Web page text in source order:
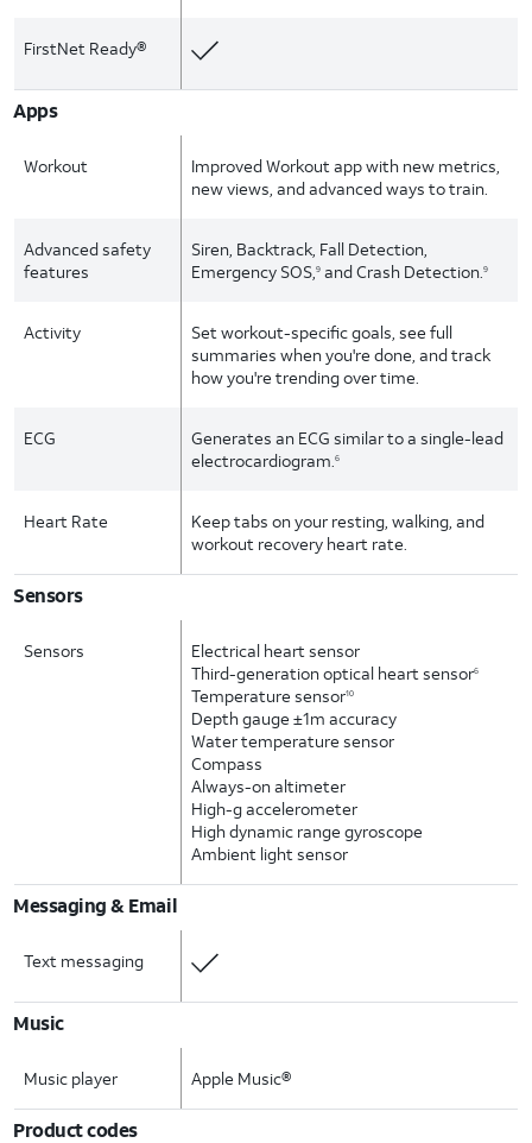
FirstNet Ready®
Apps
Workout
Improved Workout app with new metrics,
new views, and advanced ways to train.
Advanced safety
features
Siren, Backtrack, Fall Detection,
Emergency SOS,9 and Crash Detection.9
Activity
Set workout-specific goals, see full
summaries when you're done, and track
how you're trending over time.
ECG
Generates an ECG similar to a single-lead
electrocardiogram.6
Heart Rate
Keep tabs on your resting, walking, and
workout recovery heart rate.
Sensors
Sensors
Electrical heart sensor
Third-generation optical heart sensor6
Temperature sensor10
Depth gauge ±1m accuracy
Water temperature sensor
Compass
Always-on altimeter
High-g accelerometer
High dynamic range gyroscope
Ambient light sensor
Messaging & Email
Text messaging
Music
Music player Apple Music®
Product codes